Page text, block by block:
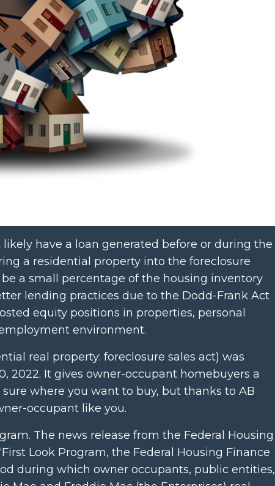
have a loan generated before or during the
a residential property into the foreclosure
a small percentage of the housing inventory
lending practices due to the Dodd-Frank Act
equity positions in properties, personal
environment.
real property: foreclosure sales act) was
2022. It gives owner-occupant homebuyers a
sure where you want to buy, but thanks to AB
occupant like you.
The news release from the Federal Housing
Look Program, the Federal Housing Finance
during which owner occupants, public entities,